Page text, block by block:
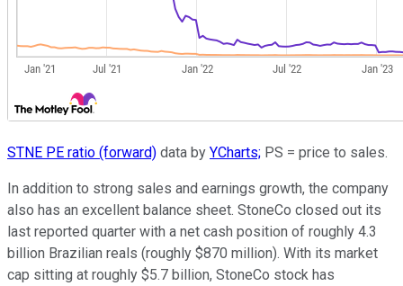
STNE PE ratio (forward) data by YCharts; PS = price to sales.
In addition to strong sales and earnings growth, the company
also has an excellent balance sheet. StoneCo closed out its
last reported quarter with a net cash position of roughly 4.3
billion Brazilian reals (roughly $870 million). With its market
cap sitting at roughly $5.7 billion, StoneCo stock has